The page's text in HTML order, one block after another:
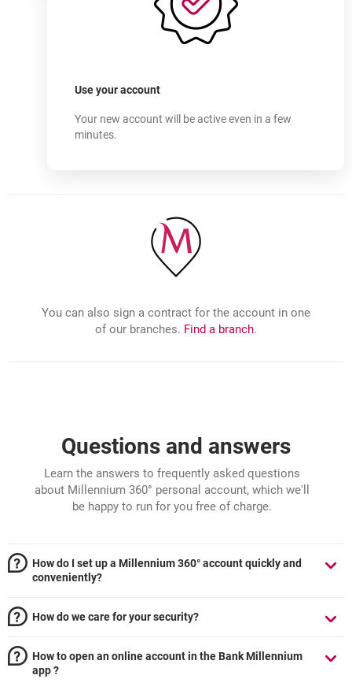
Sign up for an account
Use your account
Your new account will be active even in a few
minutes.
You can also sign a contract for the account in one
of our branches. Find a branch.
Questions and answers
Learn the answers to frequently asked questions
about Millennium 360° personal account, which we'll
be happy to run for you free of charge.
How do I set up a Millennium 360° account quickly and
conveniently?
How do we care for your security?
How to open an online account in the Bank Millennium
app ?